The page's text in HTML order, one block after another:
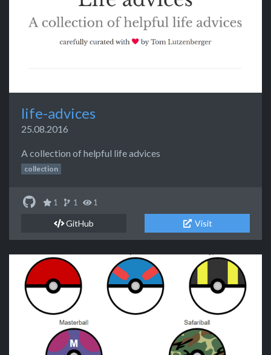
life-advices
25.08.2016
A collection of helpful life advices
collection
1 1 1
GitHub Visit